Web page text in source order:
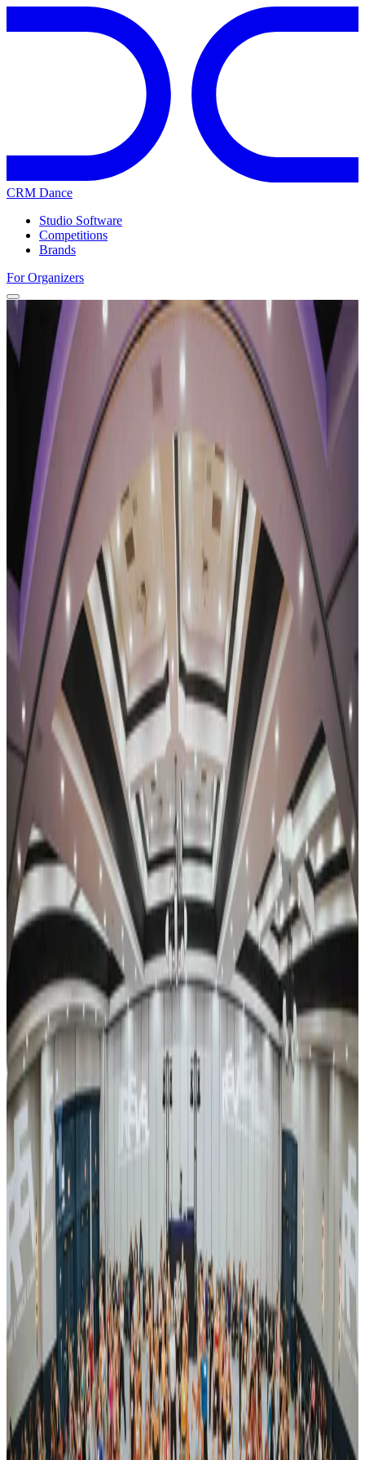
CRM Dance
Studio Software
Competitions
Brands
For Organizers
Home
Competitions
Texas
dallas
Revel Dance Convention
Dallas, TX •Jan 22 — Jan 24
commercial
Save to list Share
About Revel Dance Convention
REVEL Dance Convention tours a combined convention-and-
competition weekend, with faculty-taught classes running alongside
the competition stage. Its 2026-27 season is the Reflection Tour, the
brand's eleventh, closing with a National Finals. The REVEL family
also spans the RX Tour, Summer Dance Fest, and the REVEL
Recharge retreat.
Event Details
Event Dates
Jan 22 — Jan 24
Add to Calendar
Venue & Location
Venue TBA
Dallas, TX
Registration
View details on the official website
Organized By
Revel Dance Convention
Next steps
Check registration details on the official site
Visit site
Are you the organizer? Send us corrections
3 other commercial competitions in TX
Similar events you might be interested in